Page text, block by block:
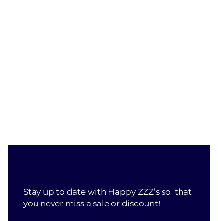
Stay up to date with Happy ZZZ’s so that
you never miss a sale or discount!